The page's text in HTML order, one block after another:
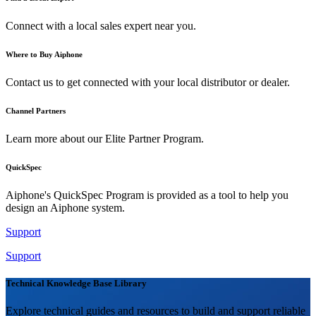
Connect with a local sales expert near you.
Where to Buy Aiphone
Contact us to get connected with your local distributor or dealer.
Channel Partners
Learn more about our Elite Partner Program.
QuickSpec
Aiphone's QuickSpec Program is provided as a tool to help you
design an Aiphone system.
Support
Support
Technical Knowledge Base Library
Explore technical guides and resources to build and support reliable